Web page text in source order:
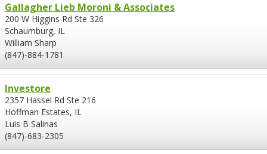
Gallagher Lieb Moroni & Associates
200 W Higgins Rd Ste 326
Schaumburg, IL
William Sharp
(847)-884-1781
Investore
2357 Hassel Rd Ste 216
Hoffman Estates, IL
Luis B Salinas
(847)-683-2305